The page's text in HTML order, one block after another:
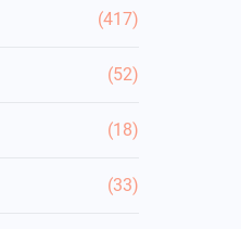
(417)
(52)
(18)
(33)